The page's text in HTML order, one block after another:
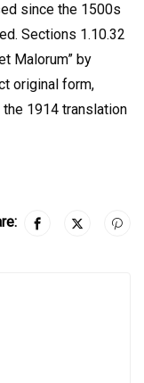
since the 1500s
Sections 1.10.32
Malorum” by
original form,
1914 translation